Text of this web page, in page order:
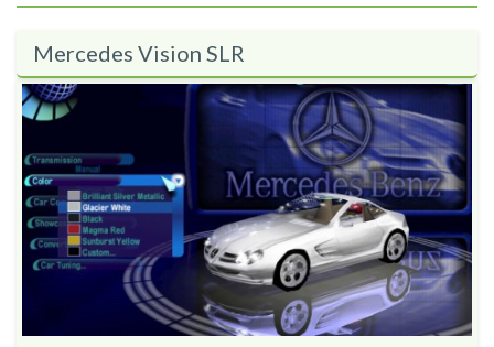
Mercedes Vision SLR